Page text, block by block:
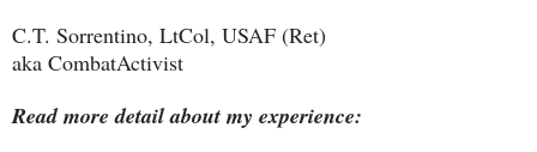
C.T. Sorrentino, LtCol, USAF (Ret)
aka CombatActivist
Read more detail about my experience: